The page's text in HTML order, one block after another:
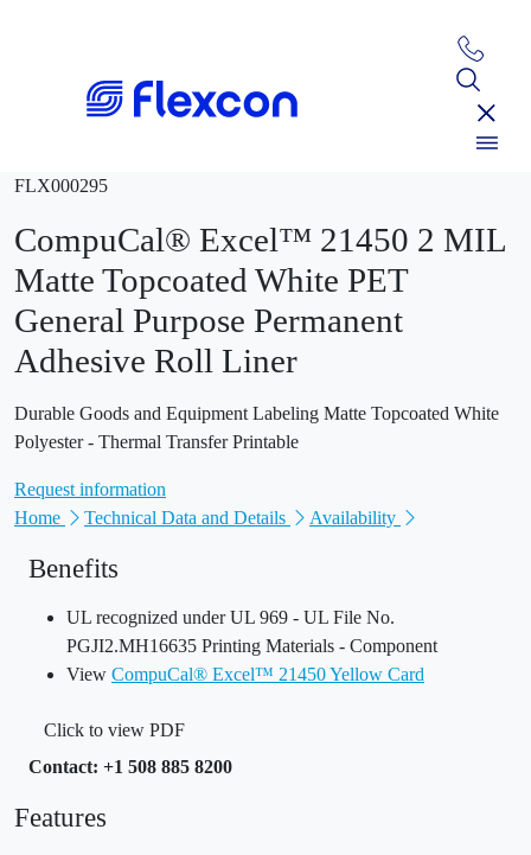
FLX000295
CompuCal® Excel™ 21450 2 MIL
Matte Topcoated White PET
General Purpose Permanent
Adhesive Roll Liner
Durable Goods and Equipment Labeling Matte Topcoated White
Polyester - Thermal Transfer Printable
Request information
Home
Technical Data and Details Availability
Benefits
UL recognized under UL 969 - UL File No.
PGJI2.MH16635 Printing Materials - Component
View CompuCal® Excel™ 21450 Yellow Card
Click to view PDF
Contact: +1 508 885 8200
Features